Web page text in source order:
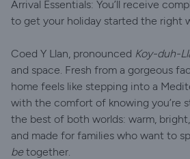
Arrival Essentials: You’ll receive
to get your holiday started the right
Coed Y Llan, pronounced Koy-duh-
and space. Fresh from a gorgeous
home feels like stepping into a
with the comfort of knowing you’re
the best of both worlds: warm,
and made for families who want to
betogether.